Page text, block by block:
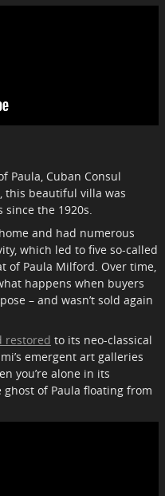
Paula, Cuban Consul
this beautiful villa was
the 1920s.
and had numerous
which led to five so-called
Paula Milford. Over time,
happens when buyers
– and wasn’t sold again
restored to its neo-classical
emergent art galleries
you’re alone in its
ghost of Paula floating from